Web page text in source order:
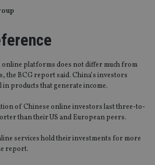
platforms does not differ much from
the BCG report said. China’s investors
products that generate income.
of Chinese online investors last three-to-
than their US and European peers.
services hold their investments for more
report.